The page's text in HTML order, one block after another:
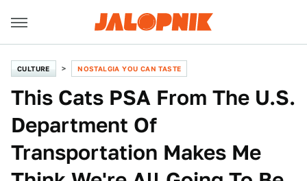
CULTURE NOSTALGIA YOU CAN TASTE
This Cats PSA From The U.S.
Department Of
Transportation Makes Me